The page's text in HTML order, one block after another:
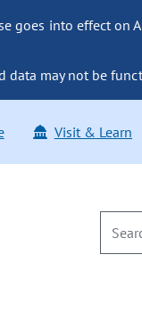
goes into effect on
data may not be
Visit & Learn